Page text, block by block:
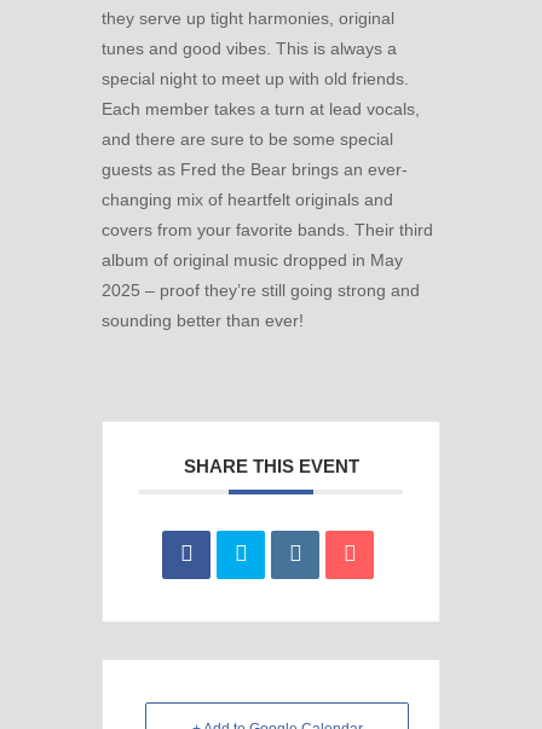
they serve up tight harmonies, original
tunes and good vibes. This is always a
special night to meet up with old friends.
Each member takes a turn at lead vocals,
and there are sure to be some special
guests as Fred the Bear brings an ever-
changing mix of heartfelt originals and
covers from your favorite bands. Their third
album of original music dropped in May
2025 – proof they’re still going strong and
sounding better than ever!
SHARE THIS EVENT